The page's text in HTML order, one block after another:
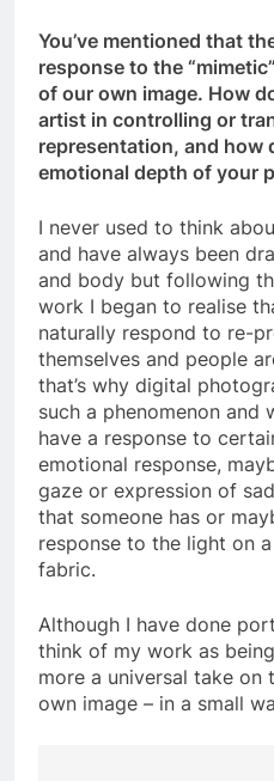
You’ve mentioned that
response to the
of our own image. How
artist in controlling or
representation, and how
emotional depth of your
I never used to think
and have always been
and body but following
work I began to realise
naturally respond to re-
themselves and people
that’s why digital
such a phenomenon and
have a response to
emotional response,
gaze or expression of
that someone has or
response to the light on
fabric.
Although I have done
think of my work as
more a universal take
own image – in a small